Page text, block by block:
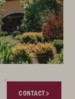
CONTACT